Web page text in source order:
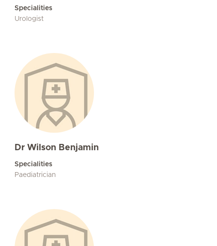
Specialities
Urologist
Dr Wilson Benjamin
Specialities
Paediatrician